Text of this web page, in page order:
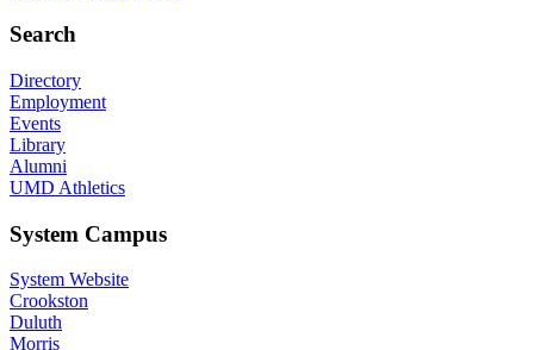
Search
Directory
Employment
Events
Library
Alumni
UMD Athletics
System Campus
System Website
Crookston
Duluth
Morris